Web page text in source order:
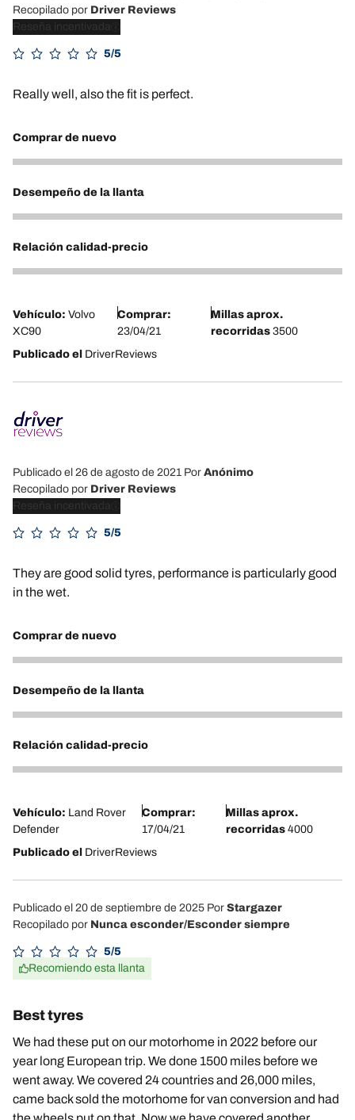
Recopilado por Driver Reviews
Reseña incentivada
5/5
Really well, also the fit is perfect.
Comprar de nuevo
5
Desempeño de la llanta
5
Relación calidad-precio
5
Vehículo: Volvo
XC90
Comprar:
23/04/21
Millas aprox.
recorridas 3500
Publicado el DriverReviews
Publicado el 26 de agosto de 2021 Por Anónimo
Recopilado por Driver Reviews
Reseña incentivada
5/5
They are good solid tyres, performance is particularly good
in the wet.
Comprar de nuevo
5
Desempeño de la llanta
5
Relación calidad-precio
4
Vehículo: Land Rover
Defender
Comprar:
17/04/21
Millas aprox.
recorridas 4000
Publicado el DriverReviews
Publicado el 20 de septiembre de 2025 Por Stargazer
Recopilado por Nunca esconder/Esconder siempre
5/5
Recomiendo esta llanta
Best tyres
We had these put on our motorhome in 2022 before our
year long European trip. We done 1500 miles before we
went away. We covered 24 countries and 26,000 miles,
came back sold the motorhome for van conversion and had